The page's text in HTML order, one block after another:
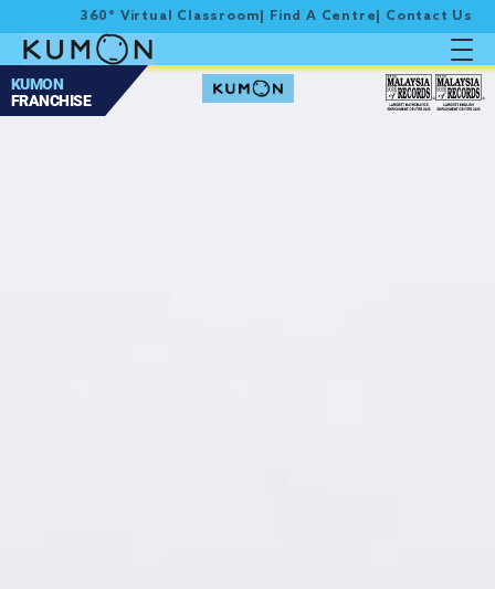
360° Virtual Classroom Find A Centre Contact Us
KUMON
FRANCHISE